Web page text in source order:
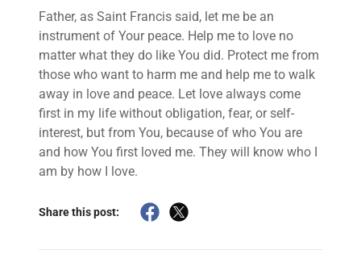
Father, as Saint Francis said, let me be an
instrument of Your peace. Help me to love no
matter what they do like You did. Protect me from
those who want to harm me and help me to walk
away in love and peace. Let love always come
first in my life without obligation, fear, or self-
interest, but from You, because of who You are
and how You first loved me. They will know who I
am by how I love.
Share this post: